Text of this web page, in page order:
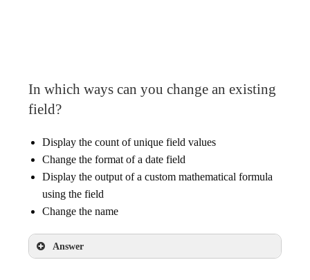
In which ways can you change an existing
field?
Display the count of unique field values
Change the format of a date field
Display the output of a custom mathematical formula
using the field
Change the name
Answer